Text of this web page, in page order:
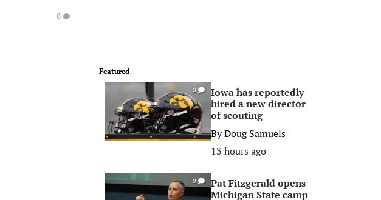
0
Featured
0
Iowa has reportedly
hired a new director
of scouting
ByDoug Samuels
13 hours ago
0
Pat Fitzgerald opens
Michigan State camp